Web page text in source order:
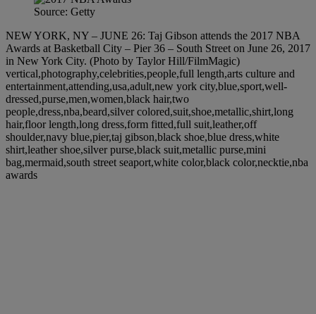
Source: Getty
NEW YORK, NY – JUNE 26: Taj Gibson attends the 2017 NBA
Awards at Basketball City – Pier 36 – South Street on June 26, 2017
in New York City. (Photo by Taylor Hill/FilmMagic)
vertical,photography,celebrities,people,full length,arts culture and
entertainment,attending,usa,adult,new york city,blue,sport,well-
dressed,purse,men,women,black hair,two
people,dress,nba,beard,silver colored,suit,shoe,metallic,shirt,long
hair,floor length,long dress,form fitted,full suit,leather,off
shoulder,navy blue,pier,taj gibson,black shoe,blue dress,white
shirt,leather shoe,silver purse,black suit,metallic purse,mini
bag,mermaid,south street seaport,white color,black color,necktie,nba
awards